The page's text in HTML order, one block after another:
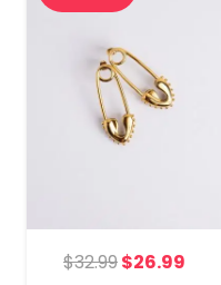
$32.99Original
$26.99